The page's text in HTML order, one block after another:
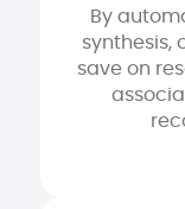
By
synthesis,
save on